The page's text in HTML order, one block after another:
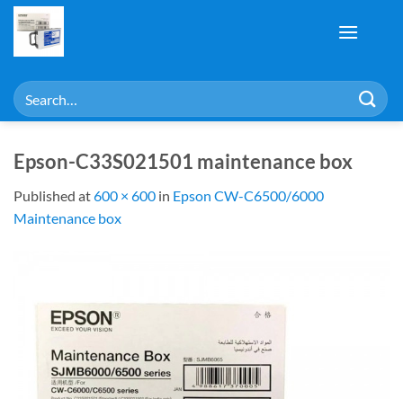
Skip
content
Search
for:
Epson-C33S021501 maintenance box
Published at600 × 600 in Epson CW-C6500/6000
Maintenance box